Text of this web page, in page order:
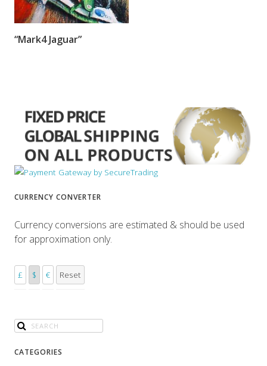
SORRY OUT OF STOCK
“Mark4 Jaguar”
CURRENCY CONVERTER
Currency conversions are estimated & should be used
for approximation only.
£ $ € Reset
CATEGORIES